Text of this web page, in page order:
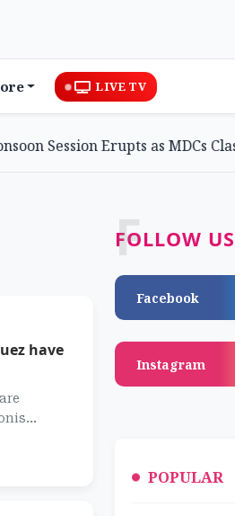
LIVE TV
Session Erupts as MDCs Clash
have
FOLLOW US
F
Facebook
Instagram
POPULAR